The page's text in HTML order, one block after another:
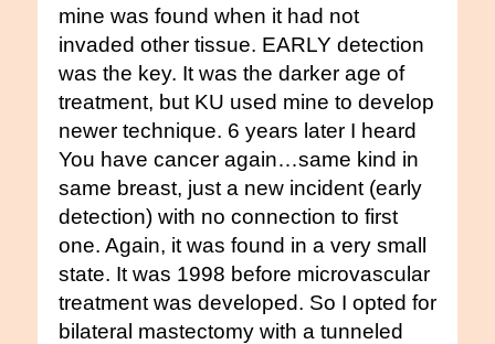
mine was found when it had not
invaded other tissue. EARLY detection
was the key. It was the darker age of
treatment, but KU used mine to develop
newer technique. 6 years later I heard
You have cancer again…same kind in
same breast, just a new incident (early
detection) with no connection to first
one. Again, it was found in a very small
state. It was 1998 before microvascular
treatment was developed. So I opted for
bilateral mastectomy with a tunneled